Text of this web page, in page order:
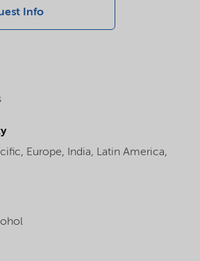
Info
Europe, India, Latin America,